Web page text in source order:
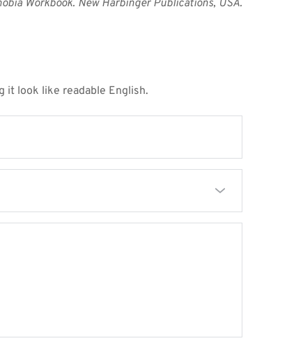
Workbook. New Harbinger Publications, USA.
it look like readable English.